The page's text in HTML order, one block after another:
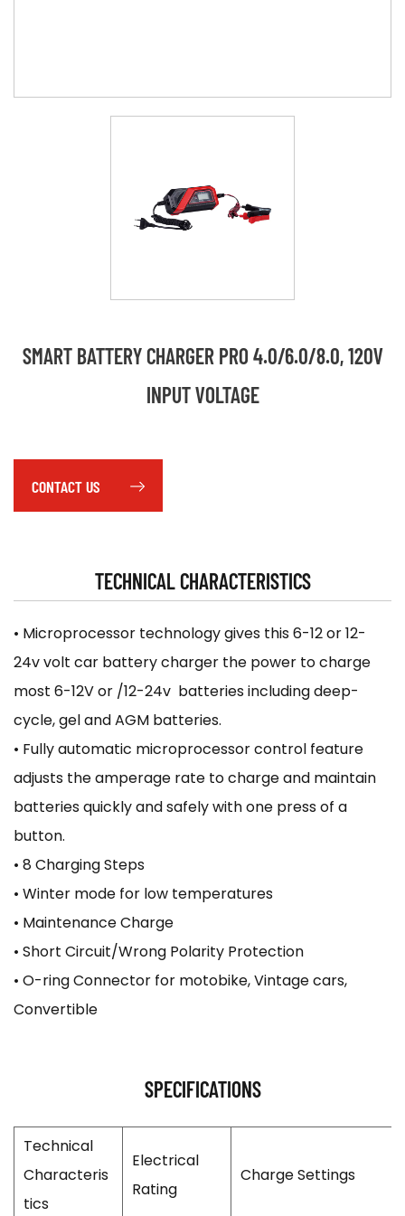
SMART BATTERY CHARGER PRO 4.0/6.0/8.0, 120V
INPUT VOLTAGE
CONTACT US
TECHNICAL CHARACTERISTICS
• Microprocessor technology gives this 6-12 or 12-
24v volt car battery charger the power to charge
most 6-12V or /12-24v batteries including deep-
cycle, gel and AGM batteries.
• Fully automatic microprocessor control feature
adjusts the amperage rate to charge and maintain
batteries quickly and safely with one press of a
button.
• 8 Charging Steps
• Winter mode for low temperatures
• Maintenance Charge
• Short Circuit/Wrong Polarity Protection
• O-ring Connector for motobike, Vintage cars,
Convertible
SPECIFICATIONS
Technical
Characteris
tics
Electrical
Rating
Charge Settings